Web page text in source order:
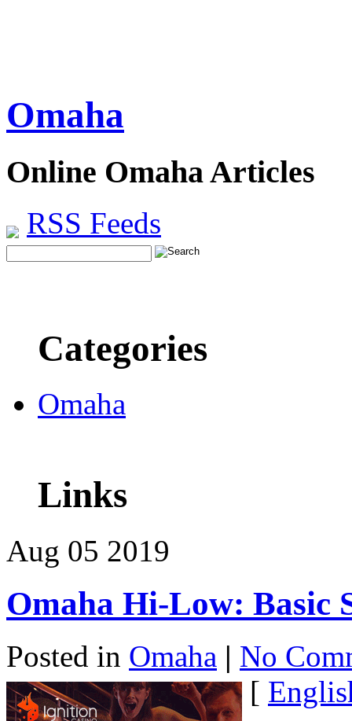
Omaha
Online Omaha Articles
RSS Feeds
Categories
Omaha
Links
Aug 05 2019
Omaha Hi-Low: Basic
Posted in Omaha | No
[